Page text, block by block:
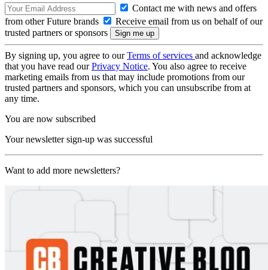
Contact me with news and offers
from other Future brands
Receive email from us on behalf of our
trusted partners or sponsors
By signing up, you agree to ourTerms of services and acknowledge
that you have read ourPrivacy Notice. You also agree to receive
marketing emails from us that may include promotions from our
trusted partners and sponsors, which you can unsubscribe from at
any time.
You are now subscribed
Your newsletter sign-up was successful
Want to add more newsletters?